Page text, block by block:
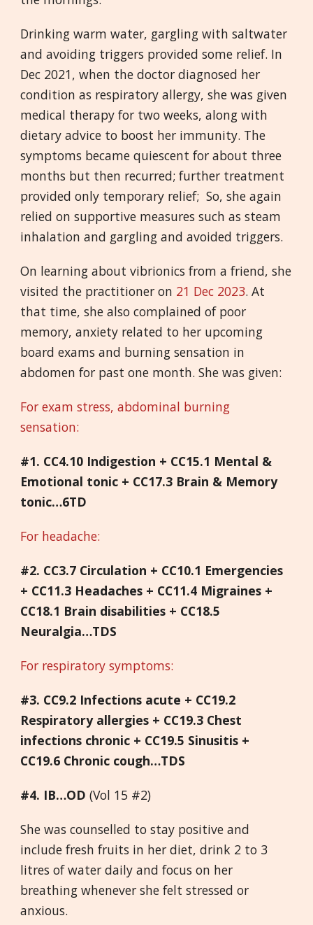
Drinking warm water, gargling with saltwater
and avoiding triggers provided some relief. In
Dec 2021, when the doctor diagnosed her
condition as respiratory allergy, she was given
medical therapy for two weeks, along with
dietary advice to boost her immunity. The
symptoms became quiescent for about three
months but then recurred; further treatment
provided only temporary relief; So, she again
relied on supportive measures such as steam
inhalation and gargling and avoided triggers.
On learning about vibrionics from a friend, she
visited the practitioner on 21 Dec 2023. At
that time, she also complained of poor
memory, anxiety related to her upcoming
board exams and burning sensation in
abdomen for past one month. She was given:
For exam stress, abdominal burning
sensation:
#1. CC4.10 Indigestion + CC15.1 Mental &
Emotional tonic + CC17.3 Brain & Memory
tonic…6TD
For headache:
#2. CC3.7 Circulation + CC10.1 Emergencies
+ CC11.3 Headaches + CC11.4 Migraines +
CC18.1 Brain disabilities + CC18.5
Neuralgia…TDS
For respiratory symptoms:
#3. CC9.2 Infections acute + CC19.2
Respiratory allergies + CC19.3 Chest
infections chronic + CC19.5 Sinusitis +
CC19.6 Chronic cough…TDS
#4. IB…OD (Vol 15 #2)
She was counselled to stay positive and
include fresh fruits in her diet, drink 2 to 3
litres of water daily and focus on her
breathing whenever she felt stressed or
anxious.